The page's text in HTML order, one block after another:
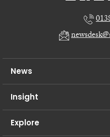
News
Insight
Explore